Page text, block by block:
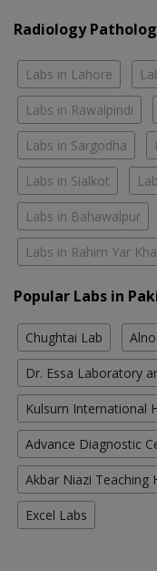
Radiology
Labs in Lahore
Labs in Rawalpindi
Labs in Sargodha
Labs in Sialkot
Labs in Bahawalpur
Labs in Rahim Yar
Popular Labs in
Chughtai Lab
Dr. Essa Laboratory
Kulsum International
Advance Diagnostic
Akbar Niazi Teaching
Excel Labs